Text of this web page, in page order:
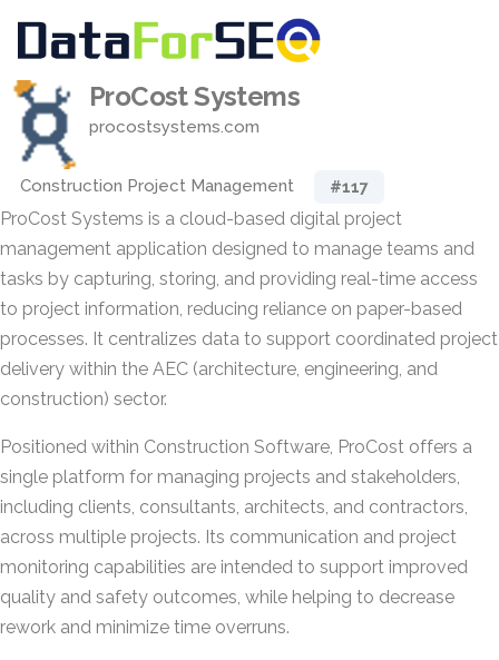
ProCost Systems
procostsystems.com
Construction Project Management #117
ProCost Systems is a cloud-based digital project
management application designed to manage teams and
tasks by capturing, storing, and providing real-time access
to project information, reducing reliance on paper-based
processes. It centralizes data to support coordinated project
delivery within the AEC (architecture, engineering, and
construction) sector.
Positioned within Construction Software, ProCost offers a
single platform for managing projects and stakeholders,
including clients, consultants, architects, and contractors,
across multiple projects. Its communication and project
monitoring capabilities are intended to support improved
quality and safety outcomes, while helping to decrease
rework and minimize time overruns.